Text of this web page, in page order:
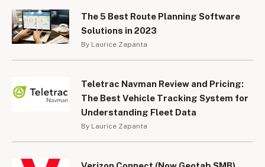
The 5 Best Route Planning Software
Solutions in 2023
By Laurice Zapanta
Teletrac Navman Review and Pricing:
The Best Vehicle Tracking System for
Understanding Fleet Data
By Laurice Zapanta